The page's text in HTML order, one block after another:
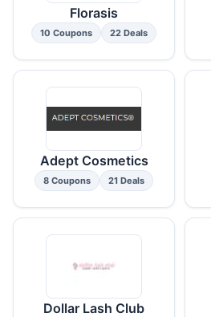
Florasis
10 Coupons 22 Deals
Adept Cosmetics
8 Coupons 21 Deals
Dollar Lash Club